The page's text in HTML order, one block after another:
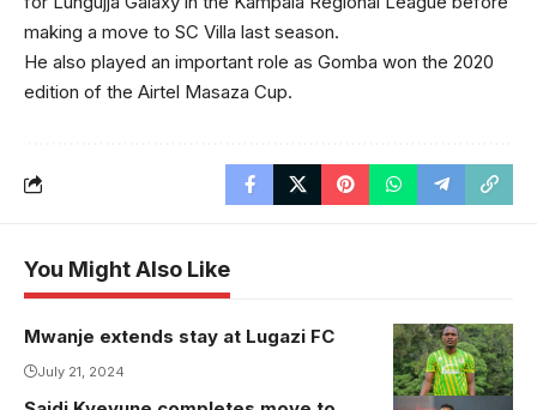
making a move to SC Villa last season.
He also played an important role as Gomba won the 2020
edition of the Airtel Masaza Cup.
You Might Also Like
Mwanje extends stay at Lugazi FC
July 21, 2024